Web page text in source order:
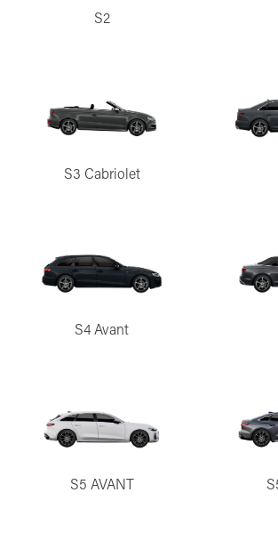
S2
S3 Cabriolet
S4 Avant
S5 AVANT